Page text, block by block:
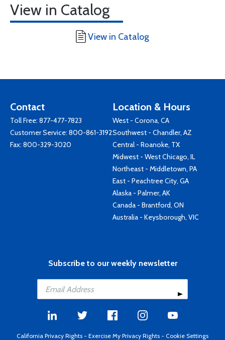
View in Catalog
View in Catalog
Contact
Toll Free: 877-477-7823
Customer Service: 800-861-3192
Fax: 800-329-3020
Location & Hours
West - Corona, CA
Southwest - Chandler, AZ
Central - Roanoke, TX
Midwest - West Chicago, IL
Northeast - Middletown, PA
East - Peachtree City, GA
Alaska - Palmer, AK
Canada - Brantford, ON
Australia - Keysborough, VIC
Subscribe to our weekly newsletter
California Privacy Rights - Exercise My Privacy Rights - Cookie Settings